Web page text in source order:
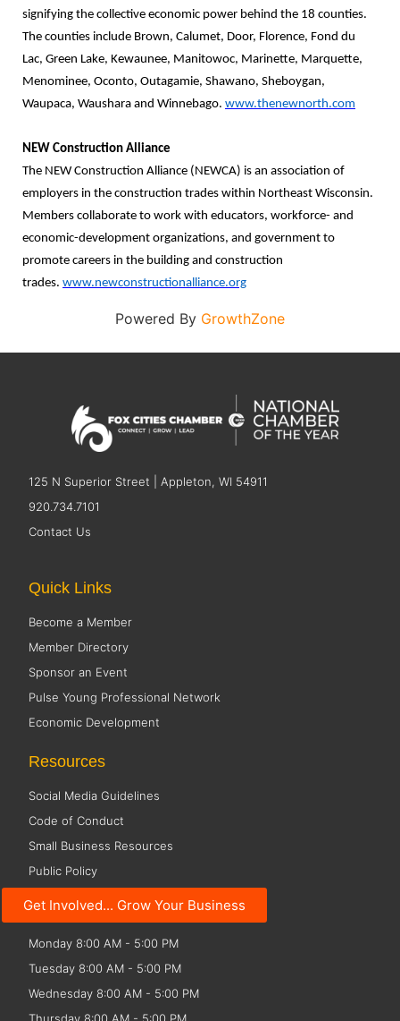
signifying the collective economic power behind the 18 counties.
The counties include Brown, Calumet, Door, Florence, Fond du
Lac, Green Lake, Kewaunee, Manitowoc, Marinette, Marquette,
Menominee, Oconto, Outagamie, Shawano, Sheboygan,
Waupaca, Waushara and Winnebago. www.thenewnorth.com
NEW Construction Alliance
The NEW Construction Alliance (NEWCA) is an association of
employers in the construction trades within Northeast Wisconsin.
Members collaborate to work with educators, workforce- and
economic-development organizations, and government to
promote careers in the building and construction
trades. www.newconstructionalliance.org
Powered By GrowthZone
125 N Superior Street | Appleton, WI 54911
920.734.7101
Contact Us
Get Involved... Grow Your Business
Quick Links
Become a Member
Member Directory
Sponsor an Event
Pulse Young Professional Network
Economic Development
Resources
Social Media Guidelines
Code of Conduct
Small Business Resources
Public Policy
Office Hours
Monday 8:00 AM - 5:00 PM
Tuesday 8:00 AM - 5:00 PM
Wednesday 8:00 AM - 5:00 PM